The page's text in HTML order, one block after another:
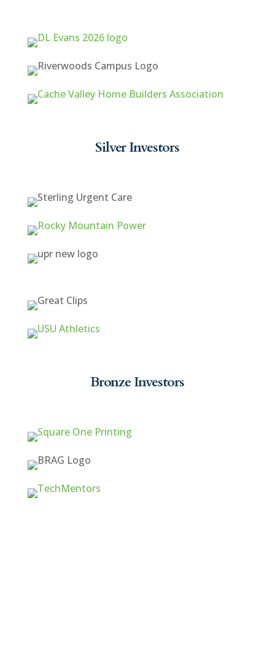
Silver Investors
Bronze Investors